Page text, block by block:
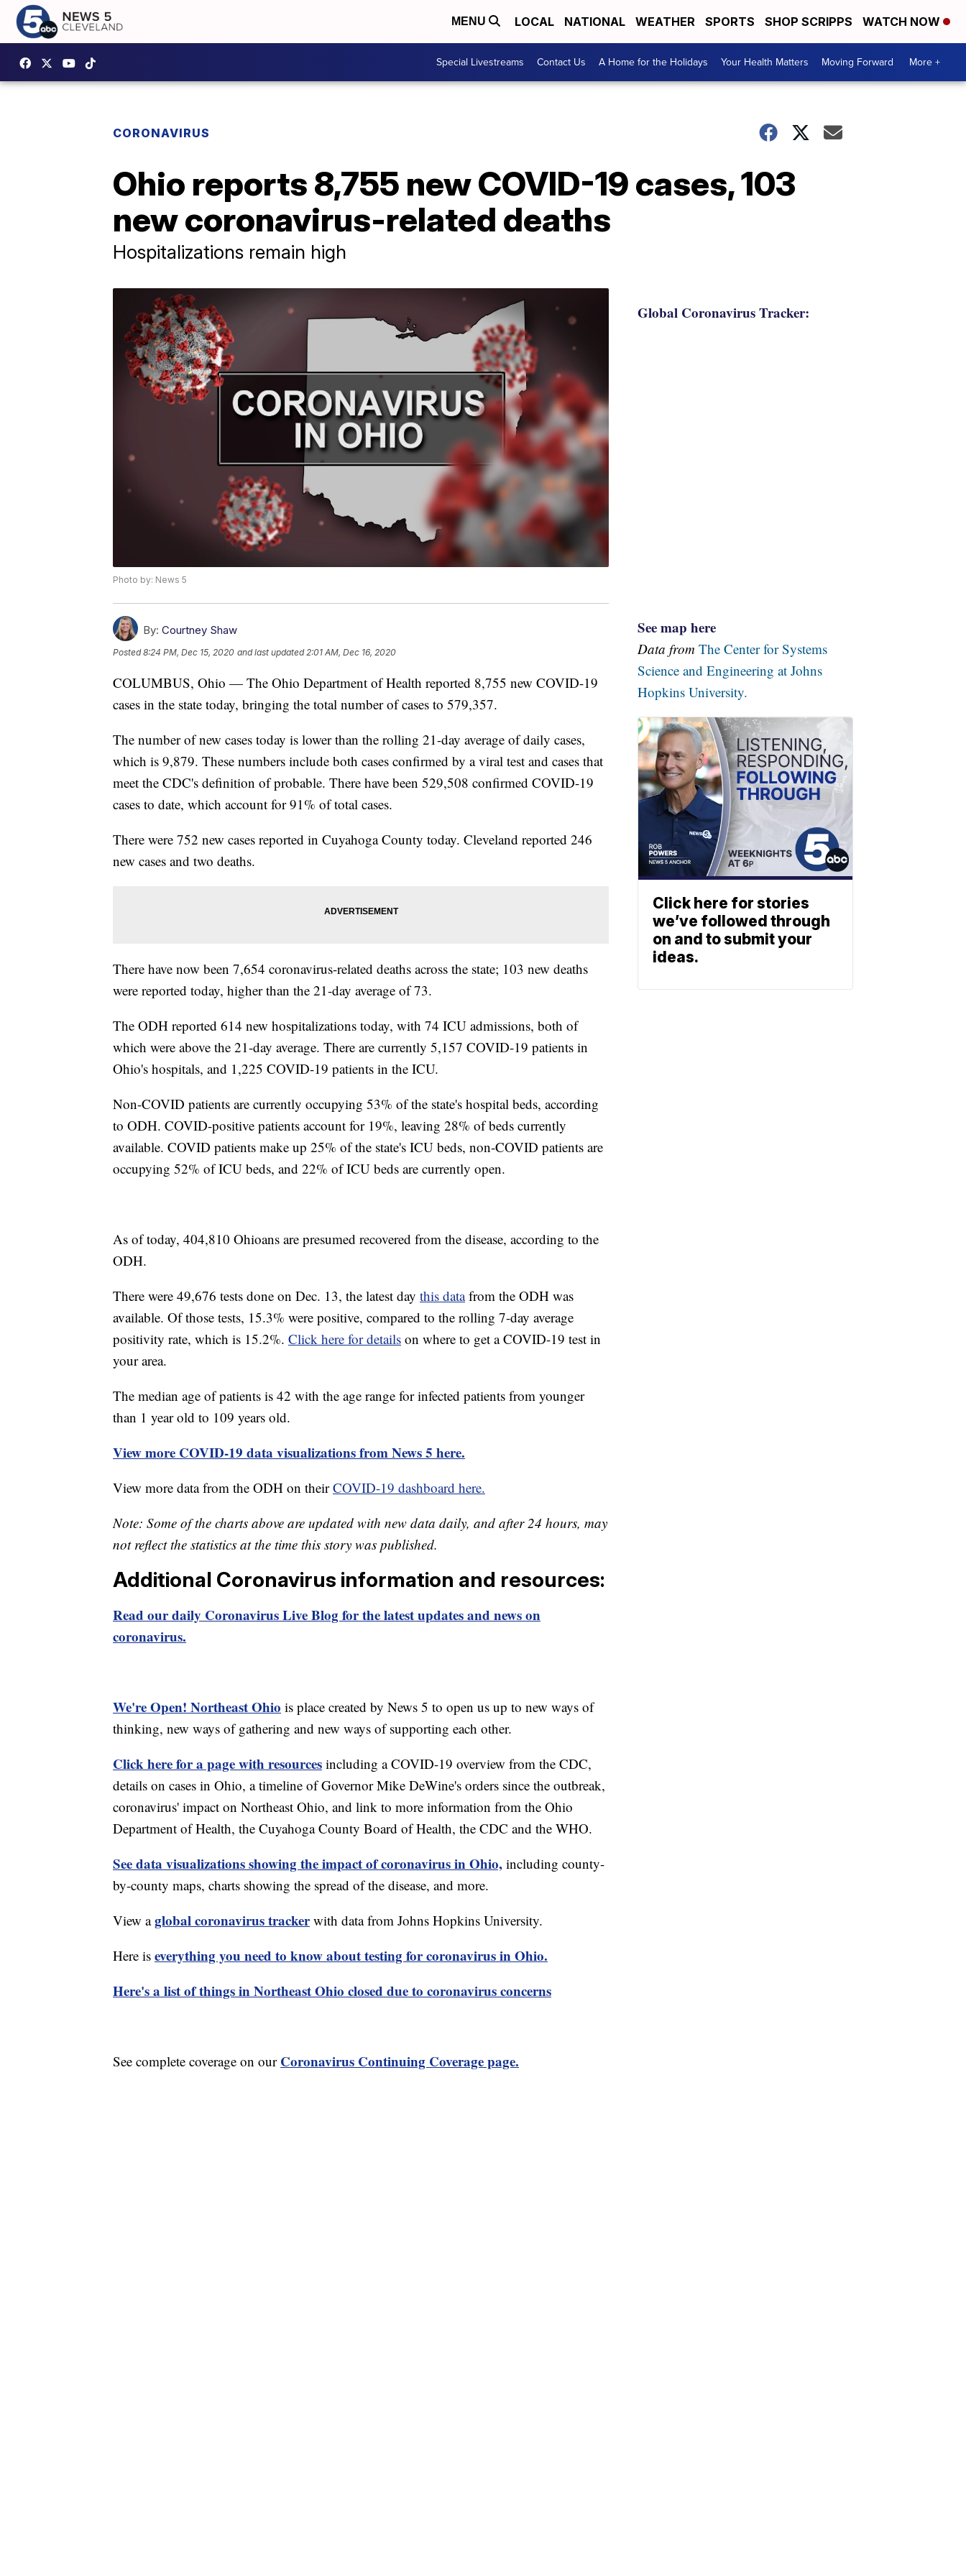
MENU LOCAL NATIONAL WEATHER SPORTS SHOP SCRIPPS WATCH NOW
Special Livestreams Contact Us A Home for the Holidays Your Health Matters Moving Forward More +
CORONAVIRUS
Ohio reports 8,755 new COVID-19 cases, 103
new coronavirus-related deaths
Hospitalizations remain high
Photo by: News 5
By: Courtney Shaw
Posted8:24 PM, Dec 15, 2020 and last updated 2:01 AM, Dec 16, 2020
COLUMBUS, Ohio — The Ohio Department of Health reported 8,755 new COVID-19
cases in the state today, bringing the total number of cases to 579,357.
The number of new cases today is lower than the rolling 21-day average of daily cases,
which is 9,879. These numbers include both cases confirmed by a viral test and cases that
meet the CDC's definition of probable. There have been 529,508 confirmed COVID-19
cases to date, which account for 91% of total cases.
There were 752 new cases reported in Cuyahoga County today. Cleveland reported 246
new cases and two deaths.
There have now been 7,654 coronavirus-related deaths across the state; 103 new deaths
were reported today, higher than the 21-day average of 73.
The ODH reported 614 new hospitalizations today, with 74 ICU admissions, both of
which were above the 21-day average. There are currently 5,157 COVID-19 patients in
Ohio's hospitals, and 1,225 COVID-19 patients in the ICU.
Non-COVID patients are currently occupying 53% of the state's hospital beds, according
to ODH. COVID-positive patients account for 19%, leaving 28% of beds currently
available. COVID patients make up 25% of the state's ICU beds, non-COVID patients are
occupying 52% of ICU beds, and 22% of ICU beds are currently open.
As of today, 404,810 Ohioans are presumed recovered from the disease, according to the
ODH.
There were 49,676 tests done on Dec. 13, the latest day this datafrom the ODH was
available. Of those tests, 15.3% were positive, compared to the rolling 7-day average
positivity rate, which is 15.2%. Click here for details on where to get a COVID-19 test in
your area.
The median age of patients is 42 with the age range for infected patients from younger
than 1 year old to 109 years old.
View more COVID-19 data visualizations from News 5 here.
View more data from the ODH on theirCOVID-19 dashboard here.
Note: Some of the charts above are updated with new data daily, and after 24 hours, may
not reflect the statistics at the time this story was published.
Additional Coronavirus information and resources:
Read our daily Coronavirus Live Blog for the latest updates and news on
coronavirus.
We're Open! Northeast Ohio is place created by News 5 to open us up to new ways of
thinking, new ways of gathering and new ways of supporting each other.
Click here for a page with resources including a COVID-19 overview from the CDC,
details on cases in Ohio, a timeline of Governor Mike DeWine's orders since the outbreak,
coronavirus' impact on Northeast Ohio, and link to more information from the Ohio
Department of Health, the Cuyahoga County Board of Health, the CDC and the WHO.
See data visualizations showing the impact of coronavirus in Ohio, including county-
by-county maps, charts showing the spread of the disease, and more.
View aglobal coronavirus trackerwith data from Johns Hopkins University.
Here is everything you need to know about testing for coronavirus in Ohio.
Here's a list of things in Northeast Ohio closed due to coronavirus concerns
See complete coverage on our Coronavirus Continuing Coverage page.
Global Coronavirus Tracker:
See map here
Data from The Center for Systems
Science and Engineering at Johns
Hopkins University.
Click here for stories
we’ve followed through
on and to submit your
ideas.